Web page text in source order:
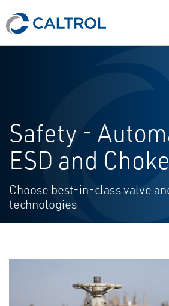
Safety -
ESD and Choke
Choose best-in-class valve
technologies